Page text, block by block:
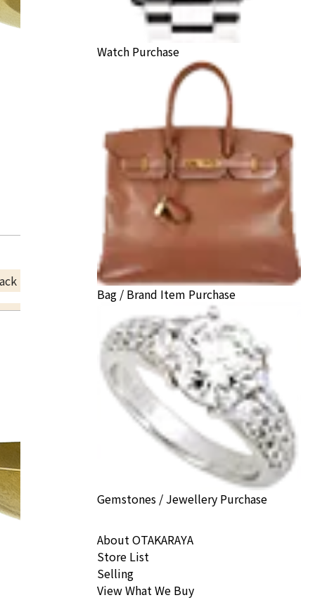
Price
Watch Purchase
Bag / Brand Item Purchase
Gemstones / Jewellery Purchase
About OTAKARAYA
Store List
Selling
View What We Buy